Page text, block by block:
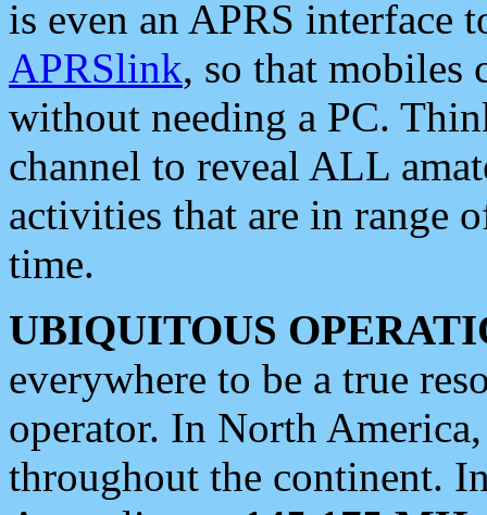
is even an APRS interface
APRSlink, so that mobiles
without needing a PC.
channel to reveal ALL
activities that are in range
time.
UBIQUITOUS
everywhere to be a true
operator. In North
throughout the continent.